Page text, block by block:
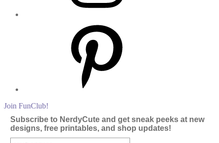
Join FunClub!
Subscribe to NerdyCute and get sneak peeks at new
designs, free printables, and shop updates!